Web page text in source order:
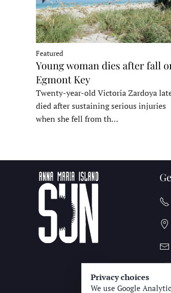
Featured
Young woman dies after fall
Egmont Key
Twenty-year-old Victoria Zardoya
died after sustaining serious injuries
when she fell from th…
Privacy choices
We use Google